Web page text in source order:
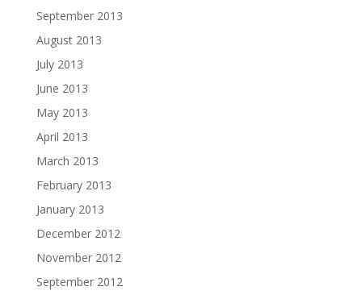
September 2013
August 2013
July 2013
June 2013
May 2013
April 2013
March 2013
February 2013
January 2013
December 2012
November 2012
September 2012